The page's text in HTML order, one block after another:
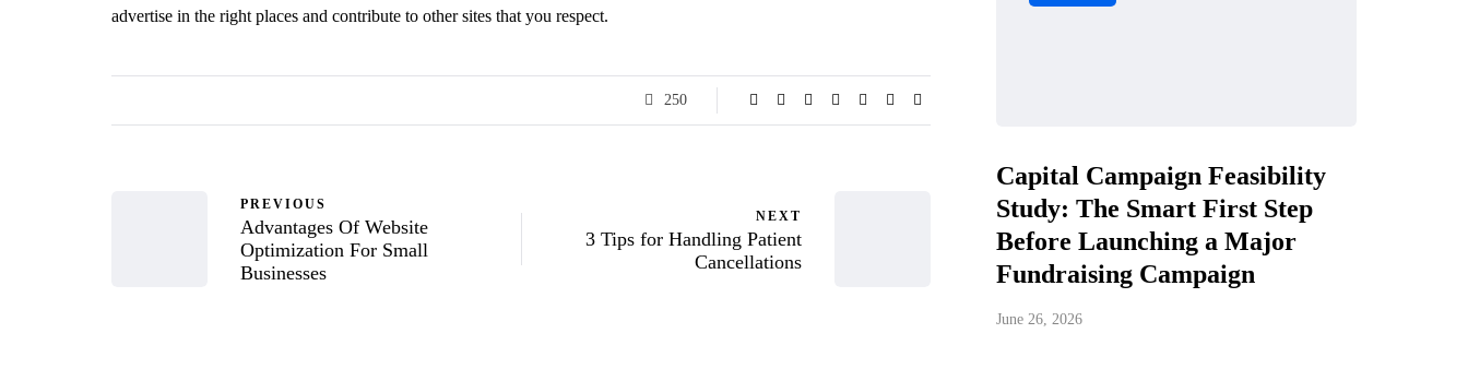
advertise in the right places and contribute to other sites that you respect.
250
PREVIOUS
Advantages Of Website
Optimization For Small
Businesses
NEXT
3 Tips for Handling Patient
Cancellations
Capital Campaign Feasibility
Study: The Smart First Step
Before Launching a Major
Fundraising Campaign
June 26, 2026